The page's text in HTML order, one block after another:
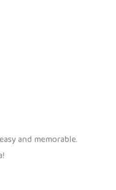
and memorable.